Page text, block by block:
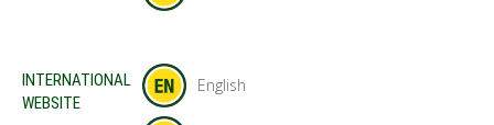
INTERNATIONAL
WEBSITE
English